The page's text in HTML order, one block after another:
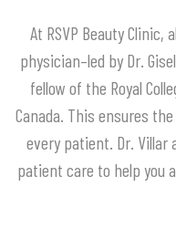
At RSVP BeautyClinic,
physician–led by Dr.
fellow of the Royal
Canada. This ensures the
every patient. Dr. Villar
patient care to help you